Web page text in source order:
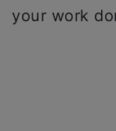
your work